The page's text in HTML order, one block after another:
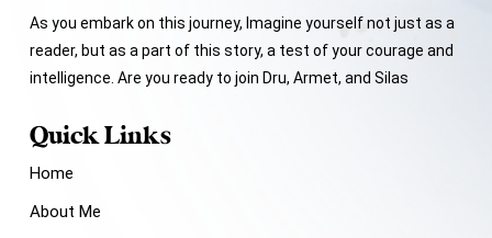
As you embark on this journey, Imagine yourself not just as a
reader, but as a part of this story, a test of your courage and
intelligence. Are you ready to join Dru, Armet, and Silas
Quick Links
Home
About Me